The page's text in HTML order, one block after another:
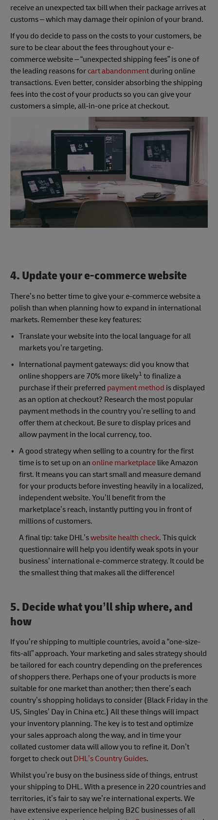
receive an unexpected tax bill when their package arrives at
customs – which may damage their opinion of your brand.
If you do decide to pass on the costs to your customers, be
sure to be clear about the fees throughout your e-
commerce website – “unexpected shipping fees” is one of
the leading reasons for cart abandonment during online
transactions. Even better, consider absorbing the shipping
fees into the cost of your products so you can give your
customers a simple, all-in-one price at checkout.
4. Update your e-commerce website
There’s no better time to give your e-commerce website a
polish than when planning how to expand in international
markets. Remember these key features:
Translate your website into the local language for all
markets you’re targeting.
International payment gateways: did you know that
online shoppers are 70% more likely1 to finalize a
purchase if their preferred payment method is displayed
as an option at checkout? Research the most popular
payment methods in the country you’re selling to and
offer them at checkout. Be sure to display prices and
allow payment in the local currency, too.
A good strategy when selling to a country for the first
time is to set up on an online marketplacelike Amazon
first. It means you can start small and measure demand
for your products before investing heavily in a localized,
independent website. You’ll benefit from the
marketplace’s reach, instantly putting you in front of
millions of customers.
A final tip: take DHL’swebsite health check. This quick
questionnaire will help you identify weak spots in your
business’ international e-commerce strategy. It could be
the smallest thing that makes all the difference!
5. Decide what you’ll ship where, and
how
If you’re shipping to multiple countries, avoid a “one-size-
fits-all” approach. Your marketing and sales strategy should
be tailored for each country depending on the preferences
of shoppers there. Perhaps one of your products is more
suitable for one market than another; then there’s each
country’s shopping holidays to consider (Black Friday in the
US, Singles’ Day in China etc.) All these things will impact
your inventory planning. The key is to test and optimize
your sales approach along the way, and in time your
collated customer data will allow you to refine it. Don’t
forget to check out DHL’s Country Guides.
Whilst you’re busy on the business side of things, entrust
your shipping to DHL. With a presence in 220 countries and
territories, it’s fair to say we’re international experts. We
have extensive experience helping B2C businesses of all